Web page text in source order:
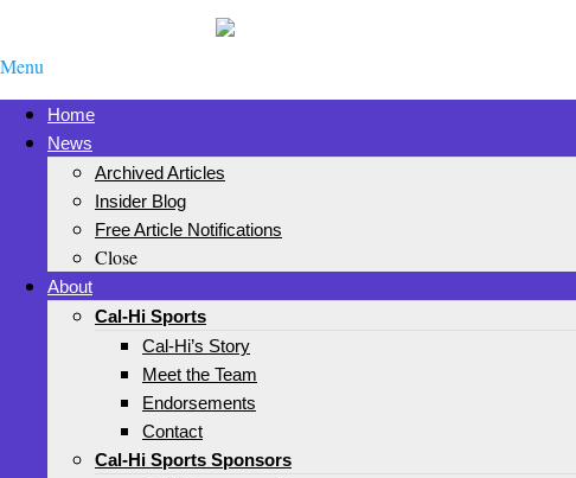
Menu
Home
News
Archived Articles
Insider Blog
Free Article Notifications
Close
About
Cal-Hi Sports
Cal-Hi’s Story
Meet the Team
Endorsements
Contact
Cal-Hi Sports Sponsors